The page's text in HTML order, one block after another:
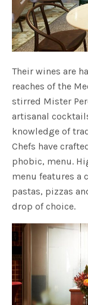
Their wines are
reaches of the
stirred Mister
artisanal
knowledge of
Chefs have
phobic, menu.
menu features a
pastas, pizzas
drop of choice.